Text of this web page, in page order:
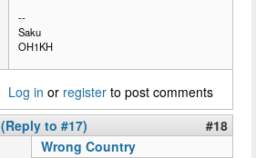
--
Saku
OH1KH
Log in or register to post comments
(Reply to #17)
#18
Wrong Country